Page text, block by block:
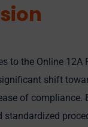
to the Online 12A
shift
of compliance.
standardized